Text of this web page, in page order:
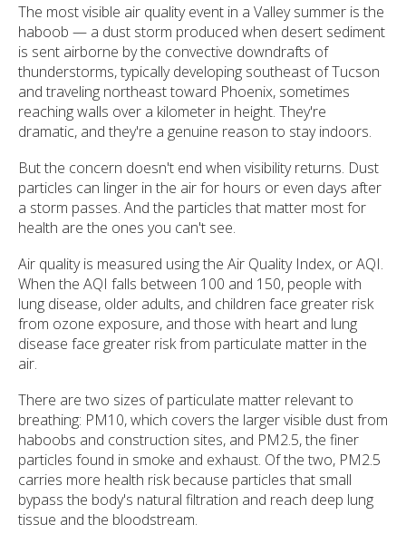
The most visible air quality event in a Valley summer is the
haboob — a dust storm produced when desert sediment
is sent airborne by the convective downdrafts of
thunderstorms, typically developing southeast of Tucson
and traveling northeast toward Phoenix, sometimes
reaching walls over a kilometer in height. They're
dramatic, and they're a genuine reason to stay indoors.
But the concern doesn't end when visibility returns. Dust
particles can linger in the air for hours or even days after
a storm passes. And the particles that matter most for
health are the ones you can't see.
Air quality is measured using the Air Quality Index, or AQI.
When the AQI falls between 100 and 150, people with
lung disease, older adults, and children face greater risk
from ozone exposure, and those with heart and lung
disease face greater risk from particulate matter in the
air.
There are two sizes of particulate matter relevant to
breathing: PM10, which covers the larger visible dust from
haboobs and construction sites, and PM2.5, the finer
particles found in smoke and exhaust. Of the two, PM2.5
carries more health risk because particles that small
bypass the body's natural filtration and reach deep lung
tissue and the bloodstream.